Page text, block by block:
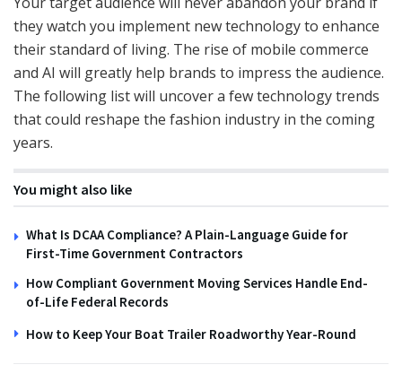
they watch you implement new technology to enhance
their standard of living. The rise of mobile commerce
and AI will greatly help brands to impress the audience.
The following list will uncover a few technology trends
that could reshape the fashion industry in the coming
years.
You might also like
What Is DCAA Compliance? A Plain-Language Guide for
First-Time Government Contractors
How Compliant Government Moving Services Handle End-
of-Life Federal Records
How to Keep Your Boat Trailer Roadworthy Year-Round